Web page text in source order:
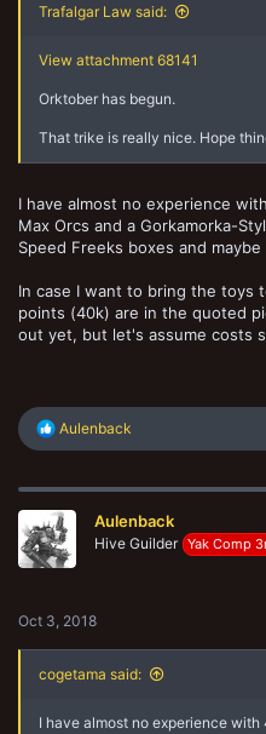
Trafalgar Law said:
View attachment 68141
Orktober has begun.
That trike is really nice. Hope
I have almost no experience
Max Orcs and a Gorkamorka-
Speed Freeks boxes and
In case I want to bring the toys
points (40k) are in the quoted
out yet, but let's assume costs
R
c
i
o
n
Aulenback
Aulenback
Hive Guilder Yak Comp
Oct 3, 2018
cogetama said:
I have almost no experience